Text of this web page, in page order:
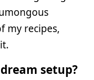
my recipes,
setup?